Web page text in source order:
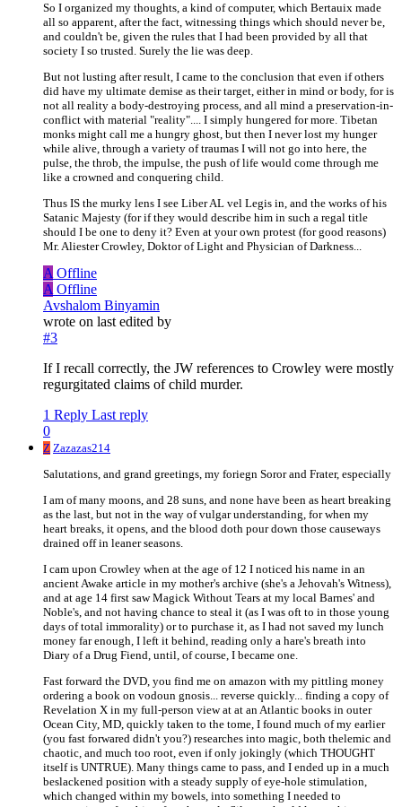
So I organized my thoughts, a kind of computer, which Bertauix made
all so apparent, after the fact, witnessing things which should never be,
and couldn't be, given the rules that I had been provided by all that
society I so trusted. Surely the lie was deep.
But not lusting after result, I came to the conclusion that even if others
did have my ultimate demise as their target, either in mind or body, for is
not all reality a body-destroying process, and all mind a preservation-in-
conflict with material "reality".... I simply hungered for more. Tibetan
monks might call me a hungry ghost, but then I never lost my hunger
while alive, through a variety of traumas I will not go into here, the
pulse, the throb, the impulse, the push of life would come through me
like a crowned and conquering child.
Thus IS the murky lens I see Liber AL vel Legis in, and the works of his
Satanic Majesty (for if they would describe him in such a regal title
should I be one to deny it? Even at your own protest (for good reasons)
Mr. Aliester Crowley, Doktor of Light and Physician of Darkness...
A Offline
A Offline
Avshalom Binyamin
wrote on last edited by
#3
If I recall correctly, the JW references to Crowley were mostly
regurgitated claims of child murder.
1 Reply Last reply
0
Z Zazazas214
Salutations, and grand greetings, my foriegn Soror and Frater, especially
I am of many moons, and 28 suns, and none have been as heart breaking
as the last, but not in the way of vulgar understanding, for when my
heart breaks, it opens, and the blood doth pour down those causeways
drained off in leaner seasons.
I cam upon Crowley when at the age of 12 I noticed his name in an
ancient Awake article in my mother's archive (she's a Jehovah's Witness),
and at age 14 first saw Magick Without Tears at my local Barnes' and
Noble's, and not having chance to steal it (as I was oft to in those young
days of total immorality) or to purchase it, as I had not saved my lunch
money far enough, I left it behind, reading only a hare's breath into
Diary of a Drug Fiend, until, of course, I became one.
Fast forward the DVD, you find me on amazon with my pittling money
ordering a book on vodoun gnosis... reverse quickly... finding a copy of
Revelation X in my full-person view at at an Atlantic books in outer
Ocean City, MD, quickly taken to the tome, I found much of my earlier
(you fast forwared didn't you?) researches into magic, both thelemic and
chaotic, and much too root, even if only jokingly (which THOUGHT
itself is UNTRUE). Many things came to pass, and I ended up in a much
beslackened position with a steady supply of eye-hole stimulation,
which changed within my bowels, into something I needed to